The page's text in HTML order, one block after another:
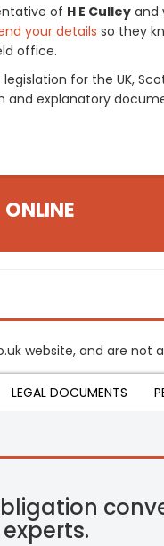
of H E Culley and
your details so they
office.
for the UK,
and explanatory
website, and are not
LEGAL DOCUMENTS